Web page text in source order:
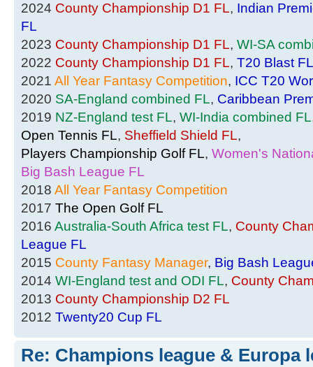
2024 County Championship D1 FL, Indian
FL
2023 County Championship D1 FL, WI-SA
2022 County Championship D1 FL, T20 Blast
2021 All Year Fantasy Competition, ICC T20
2020 SA-England combined FL, Caribbean
2019 NZ-England test FL, WI-India combined FL
Open Tennis FL, Sheffield Shield FL,
Players Championship Golf FL, Women's
Big Bash League FL
2018 All Year Fantasy Competition
2017 The Open Golf FL
2016 Australia-South Africa test FL, County
League FL
2015 County Fantasy Manager, Big Bash
2014 WI-England test and ODI FL, County
2013 County Championship D2 FL
2012 Twenty20 Cup FL
Re: Champions league & Europa